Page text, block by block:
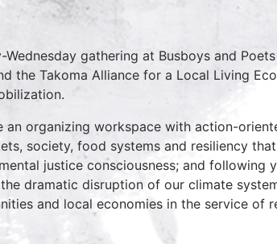
gathering at Busboys and
the Takoma Alliance for a Local Living
an organizing workspace with action-
society, food systems and resiliency
justice consciousness; and following
dramatic disruption of our climate
and local economies in the service of